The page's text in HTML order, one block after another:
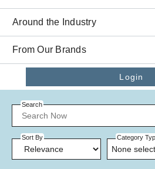
Around the Industry
From Our Brands
Login
Search
Sort By Category
None